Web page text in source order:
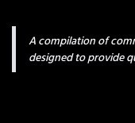
A compilation of
designed to provide